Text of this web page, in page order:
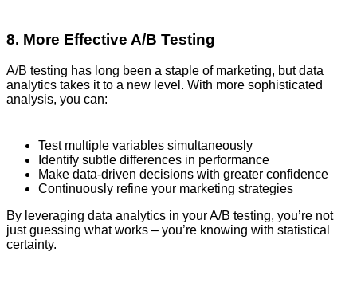
8. More Effective A/B Testing
A/B testing has long been a staple of marketing, but data
analytics takes it to a new level. With more sophisticated
analysis, you can:
Test multiple variables simultaneously
Identify subtle differences in performance
Make data-driven decisions with greater confidence
Continuously refine your marketing strategies
By leveraging data analytics in your A/B testing, you’re not
just guessing what works – you’re knowing with statistical
certainty.